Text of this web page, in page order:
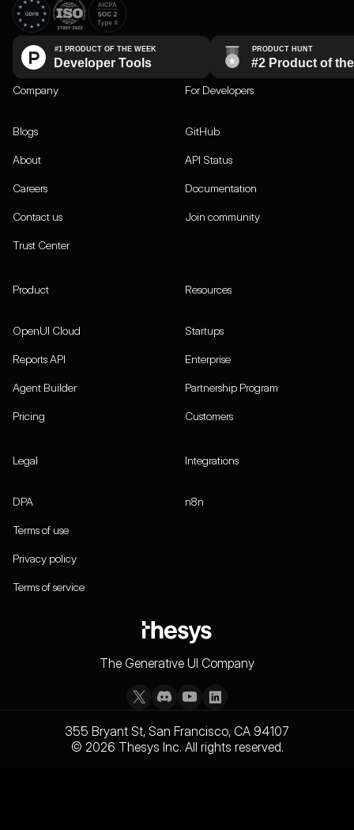
Company
Blogs
About
Careers
Contact us
Trust Center
For Developers
GitHub
API Status
Documentation
Join community
Product
OpenUI Cloud
Reports API
Agent Builder
Pricing
Resources
Startups
Enterprise
Partnership Program
Customers
Legal
DPA
Terms of use
Privacy policy
Terms of service
Integrations
n8n
The Generative UI Company
© 2026 Thesys Inc. All rights reserved.
355 Bryant St, San Francisco, CA 94107